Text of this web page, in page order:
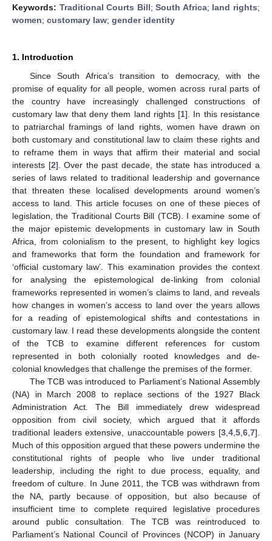
Keywords: Traditional Courts Bill;South Africa; land rights;
women; customary law; gender identity
1. Introduction
Since South Africa’s transition to democracy, with the
promise of equality for all people, women across rural parts of
the country have increasingly challenged constructions of
customary law that deny them land rights [1]. In this resistance
to patriarchal framings of land rights, women have drawn on
both customary and constitutional law to claim these rights and
to reframe them in ways that affirm their material and social
interests [2]. Over the past decade, the state has introduced a
series of laws related to traditional leadership and governance
that threaten these localised developments around women’s
access to land. This article focuses on one of these pieces of
legislation, the Traditional Courts Bill (TCB). I examine some of
the major epistemic developments in customary law in South
Africa, from colonialism to the present, to highlight key logics
and frameworks that form the foundation and framework for
‘official customary law’. This examination provides the context
for analysing the epistemological de-linking from colonial
frameworks represented in women’s claims to land, and reveals
how changes in women’s access to land over the years allows
for a reading of epistemological shifts and contestations in
customary law. I read these developments alongside the content
of the TCB to examine different references for custom
represented in both colonially rooted knowledges and de-
colonial knowledges that challenge the premises of the former.
The TCB was introduced to Parliament’s National Assembly
(NA) in March 2008 to replace sections of the 1927 Black
Administration Act. The Bill immediately drew widespread
opposition from civil society, which argued that it affords
traditional leaders extensive, unaccountable powers [3 4 5 6 7].
Much of this opposition argued that these powers undermine the
constitutional rights of people who live under traditional
leadership, including the right to due process, equality, and
freedom of culture. In June 2011, the TCB was withdrawn from
the NA, partly because of opposition, but also because of
insufficient time to complete required legislative procedures
around public consultation. The TCB was reintroduced to
Parliament’s National Council of Provinces (NCOP) in January